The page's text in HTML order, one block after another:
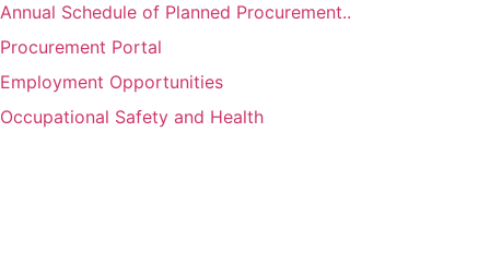
Annual Schedule of Planned Procurement..
Procurement Portal
Employment Opportunities
Occupational Safety and Health